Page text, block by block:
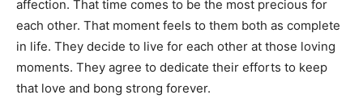
affection. That time comes to be the most precious for
each other. That moment feels to them both as complete
in life. They decide to live for each other at those loving
moments. They agree to dedicate their efforts to keep
that love and bong strong forever.